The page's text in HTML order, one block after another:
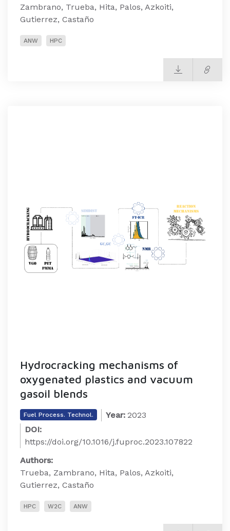
Zambrano, Trueba, Hita, Palos, Azkoiti,
Gutierrez, Castaño
ANW HPC
Hydrocracking mechanisms of
oxygenated plastics and vacuum
gasoil blends
Fuel Process. Technol. Year: 2023
DOI:
https://doi.org/10.1016/j.fuproc.2023.107822
Authors:
Trueba, Zambrano, Hita, Palos, Azkoiti,
Gutierrez, Castaño
HPC W2C ANW